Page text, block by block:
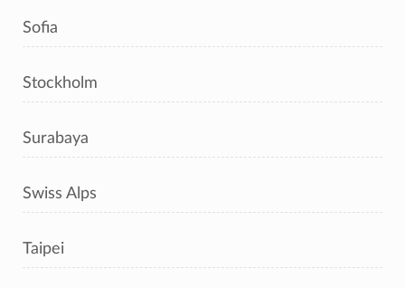
Sofia
Stockholm
Surabaya
Swiss Alps
Taipei